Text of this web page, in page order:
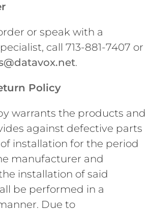
or speak with a
call 713-881-7407 or
.
Policy
warrants the products and
against defective parts
installation for the period
manufacturer and
installation of said
be performed in a
Due to